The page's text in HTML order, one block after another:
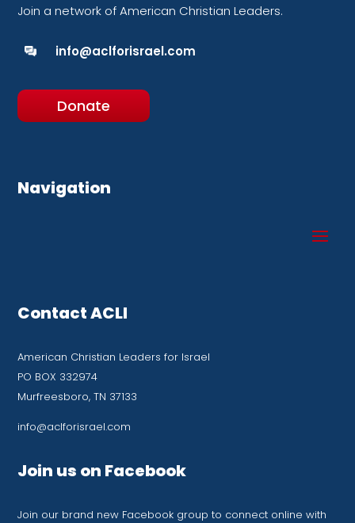
Join a network of American Christian Leaders.
info@aclforisrael.com
Donate
Navigation
Contact ACLI
American Christian Leaders for Israel
PO BOX 332974
Murfreesboro, TN 37133
info@aclforisrael.com
Join us on Facebook
Join our brand new Facebook group to connect online with